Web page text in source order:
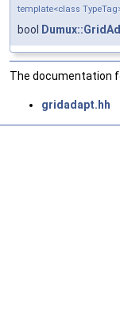
template<class
bool
The documentation
gridadapt.hh